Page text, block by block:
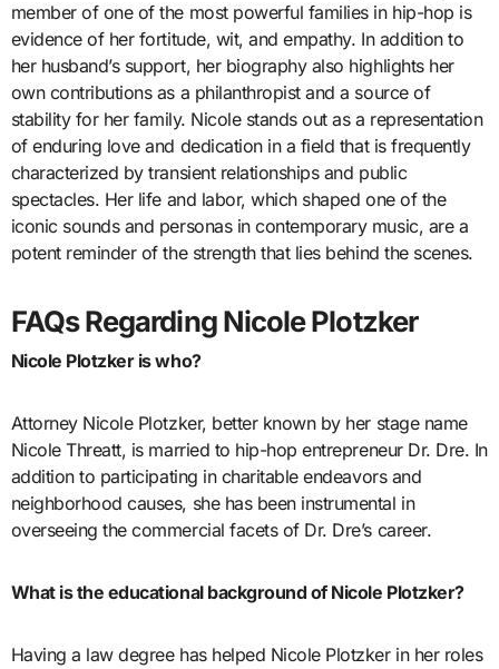
member of one of the most powerful families in hip-hop is
evidence of her fortitude, wit, and empathy. In addition to
her husband’s support, her biography also highlights her
own contributions as a philanthropist and a source of
stability for her family. Nicole stands out as a representation
of enduring love and dedication in a field that is frequently
characterized by transient relationships and public
spectacles. Her life and labor, which shaped one of the
iconic sounds and personas in contemporary music, are a
potent reminder of the strength that lies behind the scenes.
FAQs Regarding Nicole Plotzker
Nicole Plotzker is who?
Attorney Nicole Plotzker, better known by her stage name
Nicole Threatt, is married to hip-hop entrepreneur Dr. Dre. In
addition to participating in charitable endeavors and
neighborhood causes, she has been instrumental in
overseeing the commercial facets of Dr. Dre’s career.
What is the educational background of Nicole Plotzker?
Having a law degree has helped Nicole Plotzker in her roles